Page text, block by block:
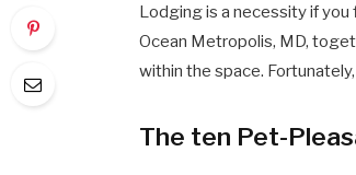
Lodging is a necessity if you
Ocean Metropolis, MD,
within the space.
The ten Pet-